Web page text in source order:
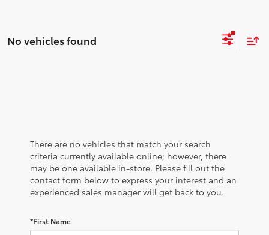
No vehicles found
There are no vehicles that match your search
criteria currently available online; however, there
may be one available in-store. Please fill out the
contact form below to express your interest and an
experienced sales manager will get back to you.
*First Name